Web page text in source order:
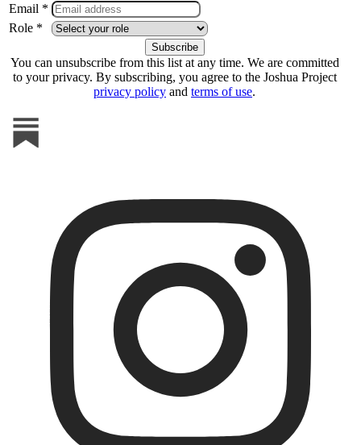
Email *
Role *
You can unsubscribe from this list at any time. We are committed
to your privacy. By subscribing, you agree to the Joshua Project
privacy policy and terms of use.